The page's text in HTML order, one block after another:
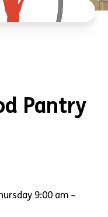
Pantry
9:00 am –